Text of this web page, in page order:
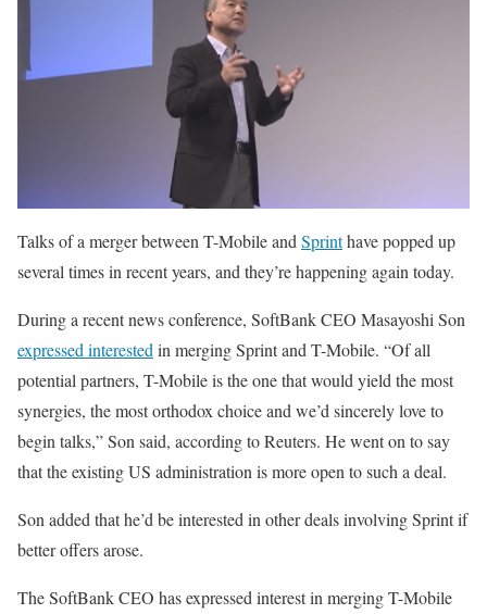
Talks of a merger between T-Mobile and Sprinthave popped up
several times in recent years, and they’re happening again today.
During a recent news conference, SoftBank CEO Masayoshi Son
expressed interested in merging Sprint and T-Mobile. “Of all
potential partners, T-Mobile is the one that would yield the most
synergies, the most orthodox choice and we’d sincerely love to
begin talks,” Son said, according to Reuters. He went on to say
that the existing US administration is more open to such a deal.
Son added that he’d be interested in other deals involving Sprint if
better offers arose.
The SoftBank CEO has expressed interest in merging T-Mobile